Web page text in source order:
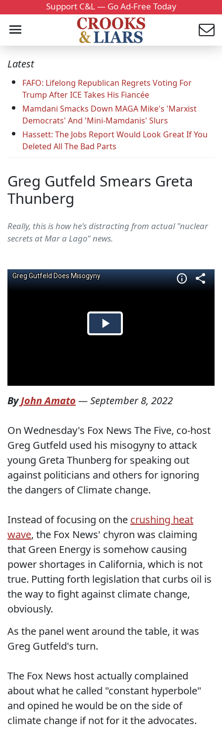
Support C&L — Go Ad-Free Today
Latest
FAFO: Lifelong Republican Regrets Voting For
Trump After ICE Takes His Fiancée
Mamdani Smacks Down MAGA Mike's 'Marxist
Democrats' And 'Mini-Mamdanis' Slurs
Hassett: The Jobs Report Would Look Great If You
Deleted All The Bad Parts
Greg Gutfeld Smears Greta
Thunberg
Really, this is how he's distracting from actual "nuclear
secrets at Mar a Lago" news.
ByJohn Amato —September 8, 2022
On Wednesday's Fox News The Five, co-host
Greg Gutfeld used his misogyny to attack
young Greta Thunberg for speaking out
against politicians and others for ignoring
the dangers of Climate change.
Instead of focusing on the crushing heat
wave, the Fox News' chyron was claiming
that Green Energy is somehow causing
power shortages in California, which is not
true. Putting forth legislation that curbs oil is
the way to fight against climate change,
obviously.
As the panel went around the table, it was
Greg Gutfeld's turn.
The Fox News host actually complained
about what he called "constant hyperbole"
and opined he would be on the side of
climate change if not for it the advocates.